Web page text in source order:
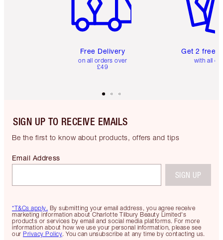
Free Delivery
on all orders over
£49
Get 2 free
with all
SIGN UP TO RECEIVE EMAILS
Be the first to know about products, offers and tips
*T&Cs apply. By submitting your email address, you agree receive
marketing information about Charlotte Tilbury Beauty Limited's
products or services by email and social media platforms. For more
information about how we use your personal information, please see
our Privacy Policy. You can unsubscribe at any time by contacting us.
Email Address
SIGN UP